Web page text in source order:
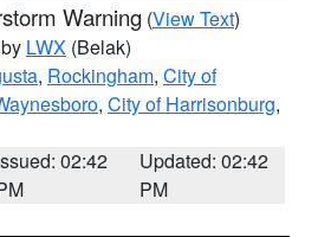
Warning (View Text)
LWX (Belak)
, Rockingham, City of
, City of Harrisonburg,
02:42
Updated: 02:42
PM